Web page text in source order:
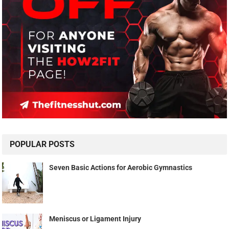
POPULAR POSTS
Seven Basic Actions for Aerobic Gymnastics
Meniscus or Ligament Injury